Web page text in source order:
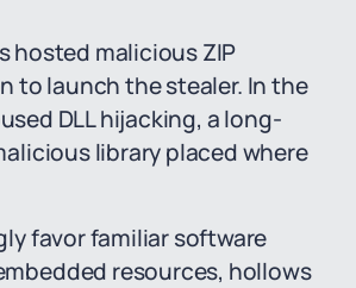
hosted malicious ZIP
to launch the stealer. In the
DLL hijacking, a long-
library placed where
favor familiar software
resources, hollows